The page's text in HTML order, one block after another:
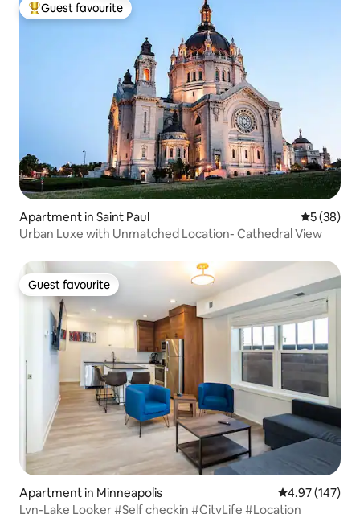
Top guest favourite
Guest favourite
Apartment in Saint Paul 5 out of 5
5 (38)
Urban Luxe with Unmatched Location- Cathedral View
Guest favourite
Guest favourite
Apartment in Minneapolis 4.97 out of 5
4.97 (147)
Lyn-Lake Looker #Self checkin #CityLife #Location